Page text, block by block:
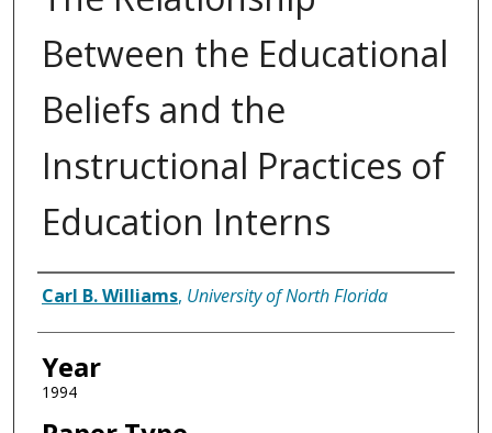
Between the Educational
Beliefs and the
Instructional Practices of
Education Interns
Author
Carl B. Williams, University of North Florida
Year
1994